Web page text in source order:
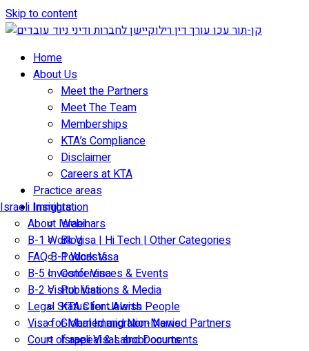
Skip to content
Home
About Us
Meet the Partners
Meet The Team
Memberships
KTA’s Compliance
Disclaimer
Careers at KTA
Practice areas
Israeli Immigration
About Israel
B-1 Work Visa | Hi Tech | Other Categories
FAQ B-1 Work Visa
B-5 Investor Visa
B-2 Visitor Visa
Legal Status for Jewish People
Visa for Married and Non-Married Partners
Court of appeal & Laboor courts
Insights
Webinars
Blog
Podcasts
Conferences & Events
Publications & Media
KTA Client Alerts
Global Immigration News
Israeli Visas and Documents